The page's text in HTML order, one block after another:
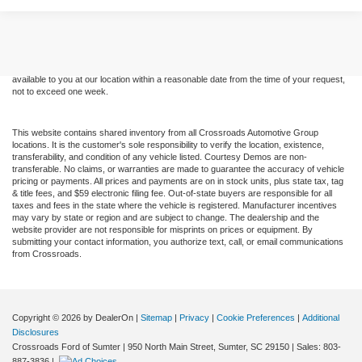
available to you at our location within a reasonable date from the time of your request,
not to exceed one week.
This website contains shared inventory from all Crossroads Automotive Group
locations. It is the customer's sole responsibility to verify the location, existence,
transferability, and condition of any vehicle listed. Courtesy Demos are non-
transferable. No claims, or warranties are made to guarantee the accuracy of vehicle
pricing or payments. All prices and payments are on in stock units, plus state tax, tag
& title fees, and $59 electronic filing fee. Out-of-state buyers are responsible for all
taxes and fees in the state where the vehicle is registered. Manufacturer incentives
may vary by state or region and are subject to change. The dealership and the
website provider are not responsible for misprints on prices or equipment. By
submitting your contact information, you authorize text, call, or email communications
from Crossroads.
Copyright © 2026 by DealerOn | Sitemap | Privacy | Cookie Preferences | Additional
Disclosures
Crossroads Ford of Sumter | 950 North Main Street, Sumter, SC 29150 | Sales: 803-